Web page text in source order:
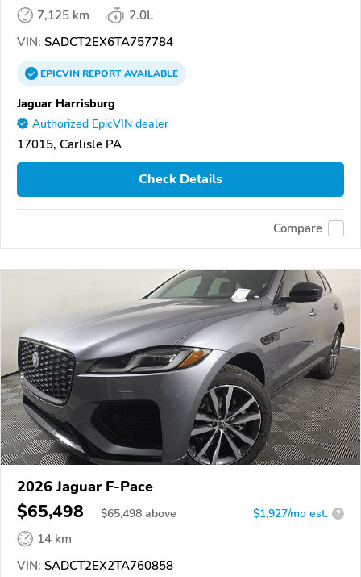
7,125 km
2.0L
VIN: SADCT2EX6TA757784
EPICVINREPORTAVAILABLE
Jaguar Harrisburg
Authorized EpicVIN dealer
17015, Carlisle PA
Check Details
Compare
2026 Jaguar F-Pace
$65,498 $65,498 above $1,927/mo est. ?
14 km
VIN: SADCT2EX2TA760858